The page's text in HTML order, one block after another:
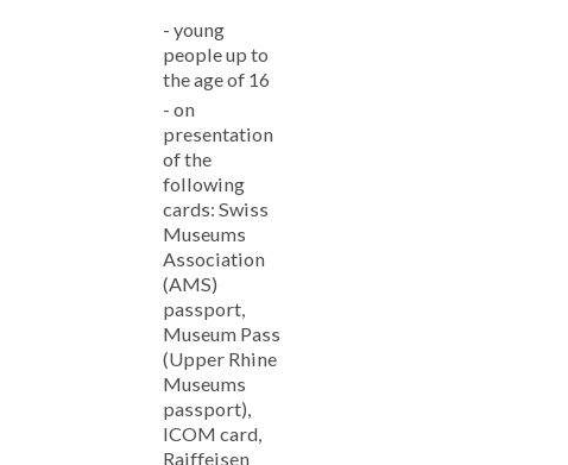
- young
people up to
the age of 16
- on
presentation
of the
following
cards: Swiss
Museums
Association
(AMS)
passport,
Museum Pass
(Upper Rhine
Museums
passport),
ICOM card,
Raiffeisen